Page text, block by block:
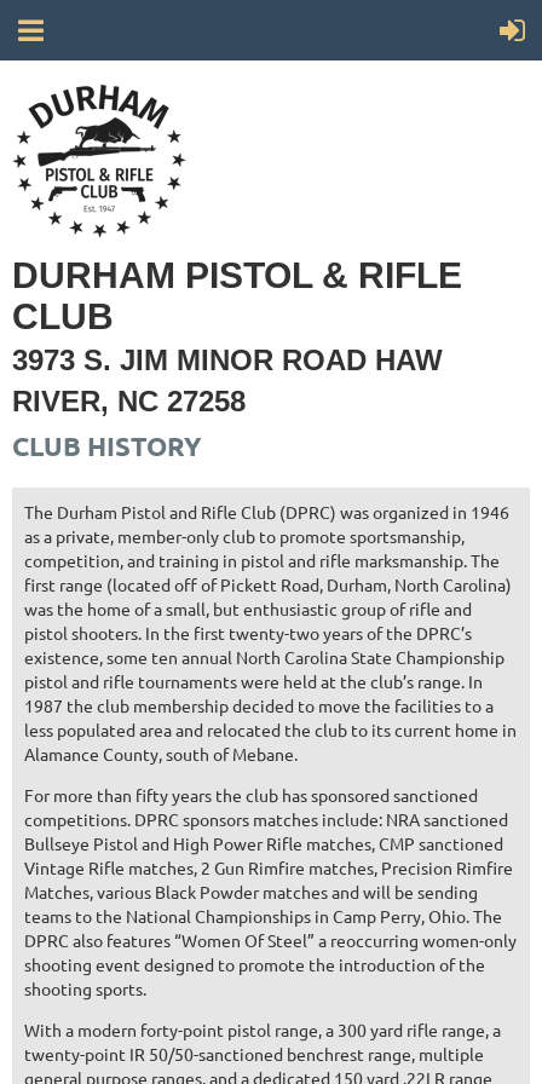
DURHAM PISTOL & RIFLE
CLUB
3973 S. JIM MINOR ROAD HAW
RIVER, NC 27258
CLUB HISTORY
The Durham Pistol and Rifle Club (DPRC) was organized in 1946
as a private, member-only club to promote sportsmanship,
competition, and training in pistol and rifle marksmanship. The
first range (located off of Pickett Road, Durham, North Carolina)
was the home of a small, but enthusiastic group of rifle and
pistol shooters. In the first twenty-two years of the DPRC’s
existence, some ten annual North Carolina State Championship
pistol and rifle tournaments were held at the club’s range. In
1987 the club membership decided to move the facilities to a
less populated area and relocated the club to its current home in
Alamance County, south of Mebane.
For more than fifty years the club has sponsored sanctioned
competitions. DPRC sponsors matches include: NRA sanctioned
Bullseye Pistol and High Power Rifle matches, CMP sanctioned
Vintage Rifle matches, 2 Gun Rimfire matches, Precision Rimfire
Matches, various Black Powder matches and will be sending
teams to the National Championships in Camp Perry, Ohio. The
DPRC also features “Women Of Steel” a reoccurring women-only
shooting event designed to promote the introduction of the
shooting sports.
With a modern forty-point pistol range, a 300 yard rifle range, a
twenty-point IR 50/50-sanctioned benchrest range, multiple
general purpose ranges, and a dedicated 150 yard .22LR range